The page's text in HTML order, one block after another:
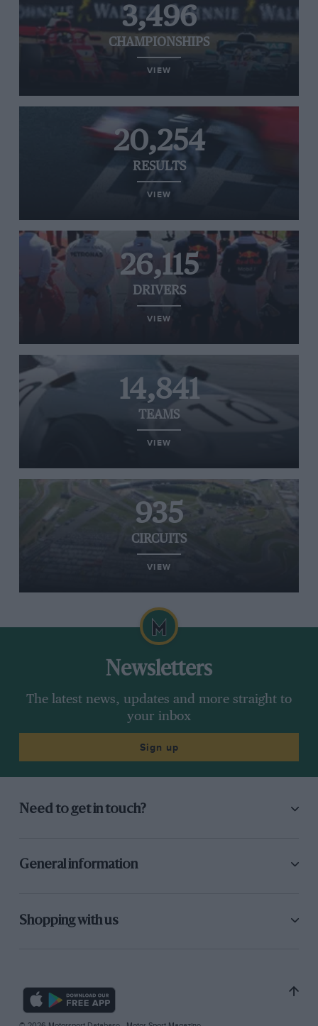
3,496
CHAMPIONSHIPS
VIEW
20,254
RESULTS
VIEW
26,115
DRIVERS
VIEW
14,841
TEAMS
VIEW
935
CIRCUITS
VIEW
Newsletters
The latest news, updates and more straight to
your inbox
Sign up
Need to get in touch?
General information
Shopping with us